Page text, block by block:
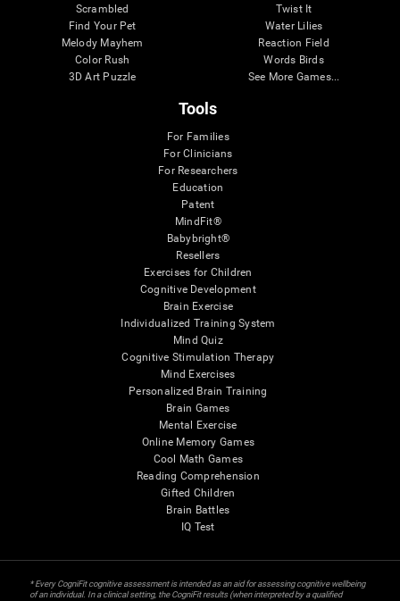
Scrambled
Find Your Pet
Melody Mayhem
Color Rush
3D Art Puzzle
Twist It
Water Lilies
Reaction Field
Words Birds
See More Games...
Tools
For Families
For Clinicians
For Researchers
Education
Patent
MindFit®
Babybright®
Resellers
Exercises for Children
Cognitive Development
Brain Exercise
Individualized Training System
Mind Quiz
Cognitive Stimulation Therapy
Mind Exercises
Personalized Brain Training
Brain Games
Mental Exercise
Online Memory Games
Cool Math Games
Reading Comprehension
Gifted Children
Brain Battles
IQ Test
* Every CogniFit cognitive assessment is intended as an aid for assessing cognitive wellbeing
of an individual. In a clinical setting, the CogniFit results (when interpreted by a qualified